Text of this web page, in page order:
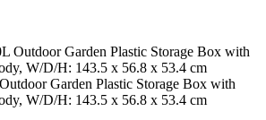
Garden Plastic Storage Box with
W/D/H: 143.5 x 56.8 x 53.4 cm